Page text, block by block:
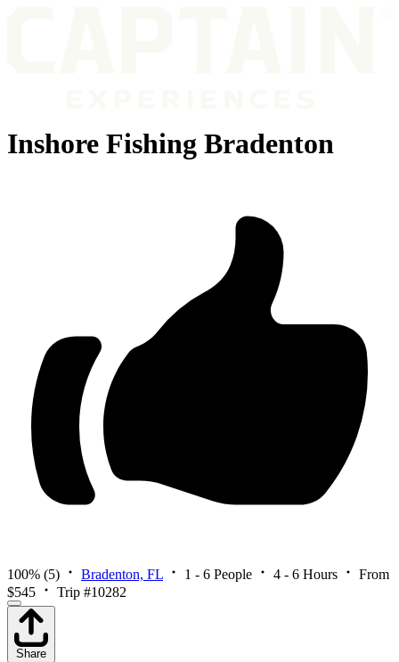
Inshore Fishing Bradenton
100% (5) Bradenton, FL 1 - 6 People 4 - 6 Hours
From
$545
Trip #10282
Share